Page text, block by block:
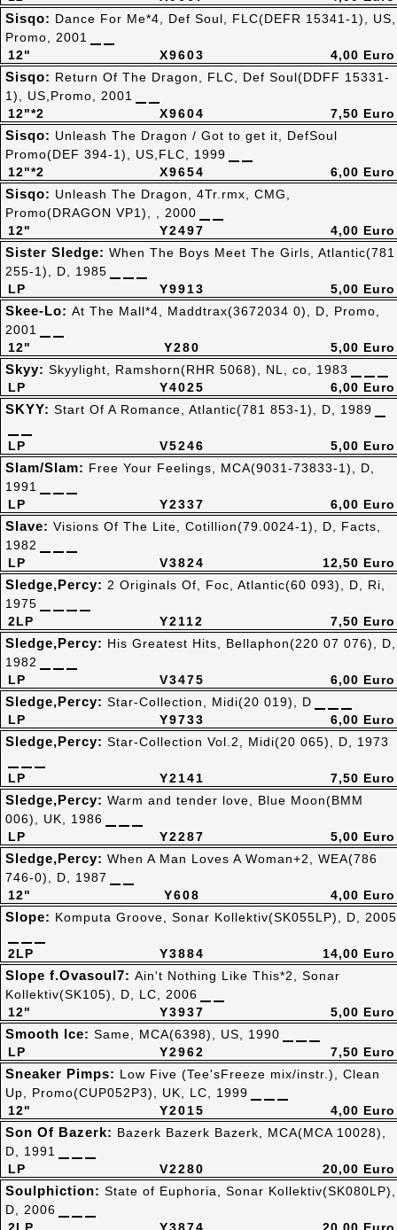
X9603
12"
Sisqo: Dance For Me*4, Def Soul, FLC(DEFR 15341-1), US,
Promo, 2001
4,00 Euro
X9604
12"*2
Sisqo: Return Of The Dragon, FLC, Def Soul(DDFF 15331-
1), US,Promo, 2001
7,50 Euro
X9654
12"*2
Sisqo: Unleash The Dragon / Got to get it, DefSoul
Promo(DEF 394-1), US,FLC, 1999
6,00 Euro
Y2497
12"
Sisqo: Unleash The Dragon, 4Tr.rmx, CMG,
Promo(DRAGON VP1), , 2000
4,00 Euro
Y9913
LP
Sister Sledge: When The Boys Meet The Girls, Atlantic(781
255-1), D, 1985
5,00 Euro
Y280
12"
Skee-Lo: At The Mall*4, Maddtrax(3672034 0), D, Promo,
2001
5,00 Euro
Y4025
LP
Skyy: Skyylight, Ramshorn(RHR 5068), NL, co, 1983
6,00 Euro
V5246
LP
SKYY: Start Of A Romance, Atlantic(781 853-1), D, 1989
5,00 Euro
Y2337
LP
Slam/Slam: Free Your Feelings, MCA(9031-73833-1), D,
1991
6,00 Euro
V3824
LP
Slave: Visions Of The Lite, Cotillion(79.0024-1), D, Facts,
1982
12,50 Euro
Y2112
2LP
Sledge,Percy: 2 Originals Of, Foc, Atlantic(60 093), D, Ri,
1975
7,50 Euro
V3475
LP
Sledge,Percy: His Greatest Hits, Bellaphon(220 07 076), D,
1982
6,00 Euro
Y9733
LP
Sledge,Percy: Star-Collection, Midi(20 019), D
6,00 Euro
Y2141
LP
Sledge,Percy: Star-Collection Vol.2, Midi(20 065), D, 1973
7,50 Euro
Y2287
LP
Sledge,Percy: Warm and tender love, Blue Moon(BMM
006), UK, 1986
5,00 Euro
Y608
12"
Sledge,Percy: When A Man Loves A Woman+2, WEA(786
746-0), D, 1987
4,00 Euro
Y3884
2LP
Slope: Komputa Groove, Sonar Kollektiv(SK055LP), D, 2005
14,00 Euro
Y3937
12"
Slope f.Ovasoul7: Ain't Nothing Like This*2, Sonar
Kollektiv(SK105), D, LC, 2006
5,00 Euro
Y2962
LP
Smooth Ice: Same, MCA(6398), US, 1990
7,50 Euro
Y2015
12"
Sneaker Pimps: Low Five (Tee'sFreeze mix/instr.), Clean
Up, Promo(CUP052P3), UK, LC, 1999
4,00 Euro
V2280
LP
Son Of Bazerk: Bazerk Bazerk Bazerk, MCA(MCA 10028),
D, 1991
20,00 Euro
Soulphiction: State of Euphoria, Sonar Kollektiv(SK080LP),
D, 2006